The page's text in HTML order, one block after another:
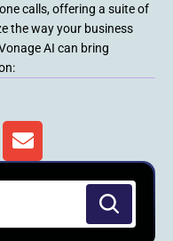
calls, offering a suite of
the way your business
AI can bring